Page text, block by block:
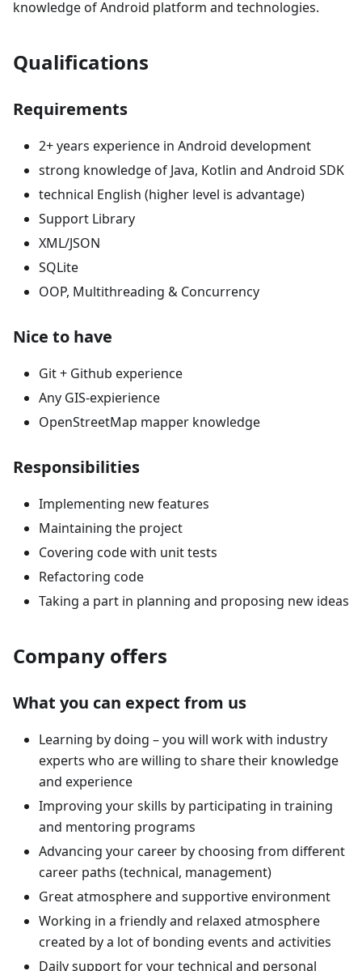
knowledge of Android platform and technologies.
Qualifications
Requirements
2+ years experience in Android development
strong knowledge of Java, Kotlin and Android SDK
technical English (higher level is advantage)
Support Library
XML/JSON
SQLite
OOP, Multithreading & Concurrency
Nice to have
Git + Github experience
Any GIS-expierience
OpenStreetMap mapper knowledge
Responsibilities
Implementing new features
Maintaining the project
Covering code with unit tests
Refactoring code
Taking a part in planning and proposing new ideas
Company offers
What you can expect from us
Learning by doing – you will work with industry
experts who are willing to share their knowledge
and experience
Improving your skills by participating in training
and mentoring programs
Advancing your career by choosing from different
career paths (technical, management)
Great atmosphere and supportive environment
Working in a friendly and relaxed atmosphere
created by a lot of bonding events and activities
Daily support for your technical and personal